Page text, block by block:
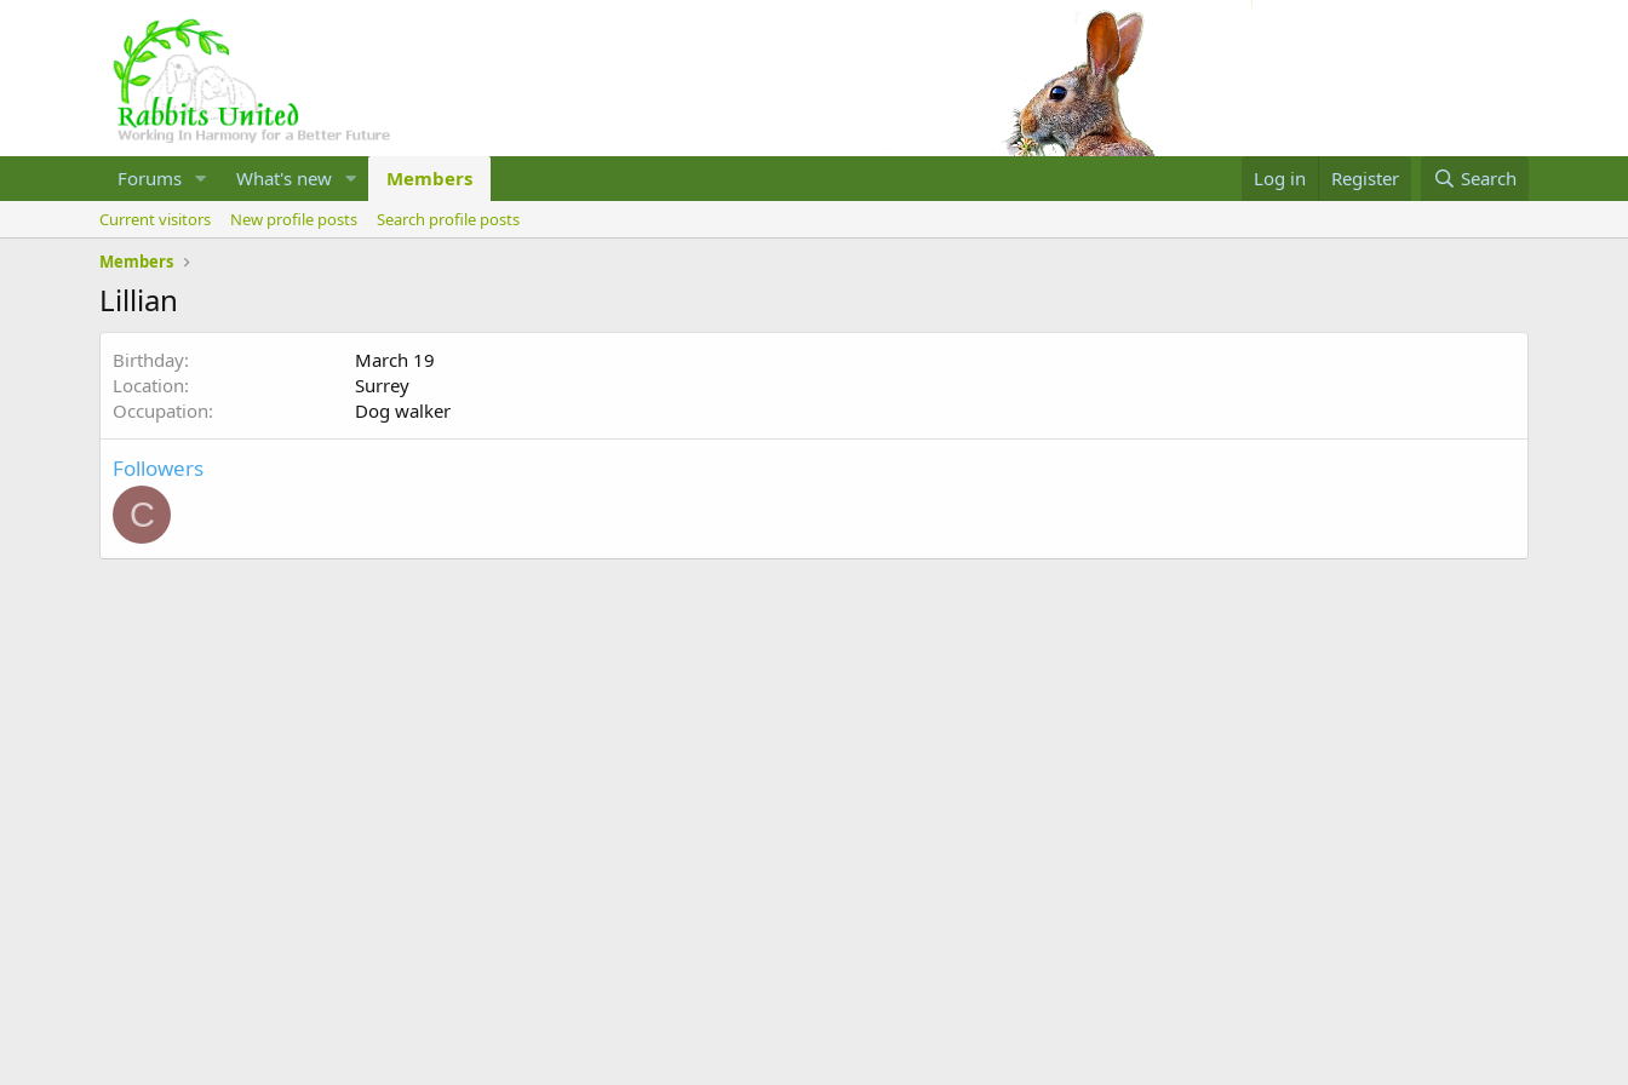
Forums What's new Members Log in Register Search
Current visitors New profile posts
Search profile posts
Members
Lillian
Birthday
March 19
Location
Surrey
Occupation
Dog walker
Followers
C